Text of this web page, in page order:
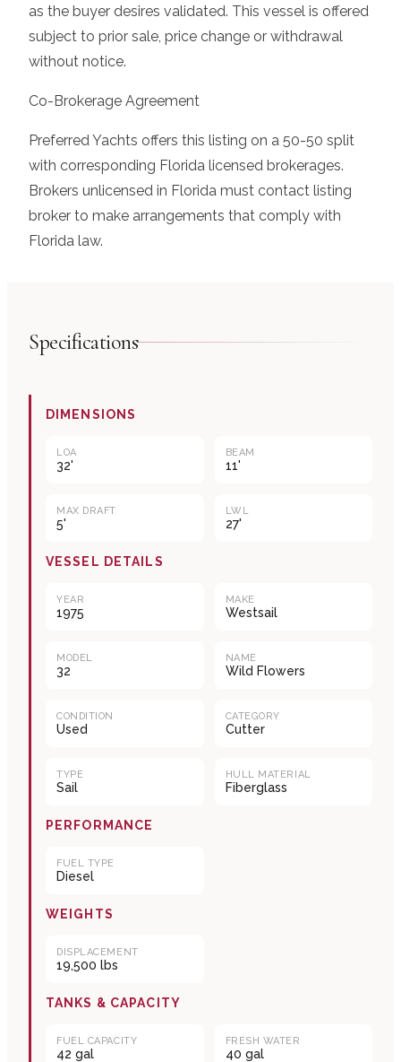
as the buyer desires validated. This vessel is offered
subject to prior sale, price change or withdrawal
without notice.
Co-Brokerage Agreement
Preferred Yachts offers this listing on a 50-50 split
with corresponding Florida licensed brokerages.
Brokers unlicensed in Florida must contact listing
broker to make arrangements that comply with
Florida law.
Specifications
DIMENSIONS
LOA
32'
BEAM
11'
MAX DRAFT
5'
LWL
27'
VESSEL DETAILS
YEAR
1975
MAKE
Westsail
MODEL
32
NAME
Wild Flowers
CONDITION
Used
CATEGORY
Cutter
TYPE
Sail
HULL MATERIAL
Fiberglass
PERFORMANCE
FUEL TYPE
Diesel
WEIGHTS
DISPLACEMENT
19,500 lbs
TANKS & CAPACITY
FUEL CAPACITY
42 gal
FRESH WATER
40 gal